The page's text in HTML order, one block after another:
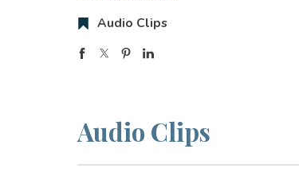
Audio Clips
Audio Clips